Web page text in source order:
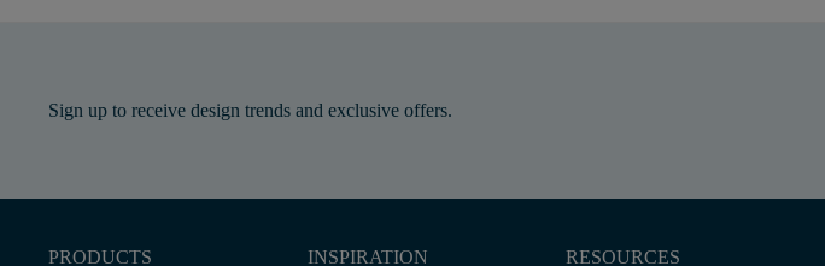
Sign up to receive design trends and exclusive offers.
PRODUCTS INSPIRATION RESOURCES